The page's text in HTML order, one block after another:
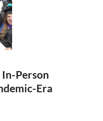
In-Person
Era